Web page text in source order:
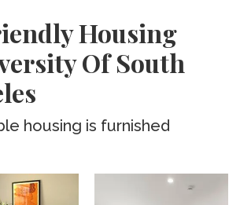
Housing
Of South
housing is furnished